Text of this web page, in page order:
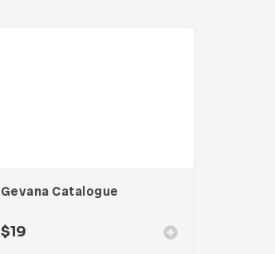
Gevana Catalogue
$19